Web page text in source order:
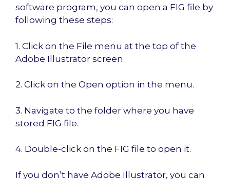
software program, you can open a FIG file by
following these steps:
1. Click on the File menu at the top of the
Adobe Illustrator screen.
2. Click on the Open option in the menu.
3. Navigate to the folder where you have
stored FIG file.
4. Double-click on the FIG file to open it.
If you don’t have Adobe Illustrator, you can